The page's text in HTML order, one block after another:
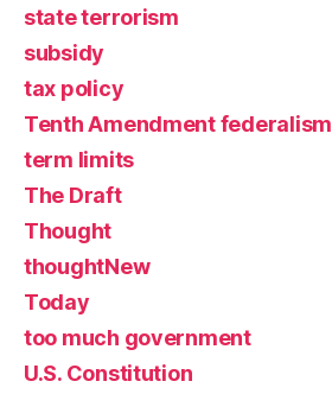
state terrorism
subsidy
tax policy
Tenth Amendment federalism
term limits
The Draft
Thought
thoughtNew
Today
too much government
U.S. Constitution